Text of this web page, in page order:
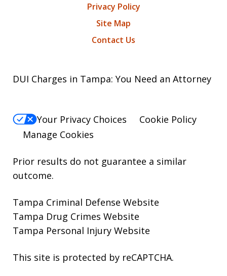
Privacy Policy
Site Map
Contact Us
DUI Charges in Tampa: You Need an Attorney
Your Privacy Choices
Cookie Policy
Manage Cookies
Prior results do not guarantee a similar
outcome.
Tampa Criminal Defense Website
Tampa Drug Crimes Website
Tampa Personal Injury Website
This site is protected by reCAPTCHA.